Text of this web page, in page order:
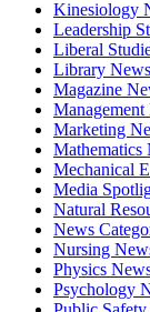
Kinesiology
Leadership
Liberal
Library News
Magazine
Management
Marketing
Mathematics
Mechanical
Media
Natural
News
Nursing
Physics
Psychology